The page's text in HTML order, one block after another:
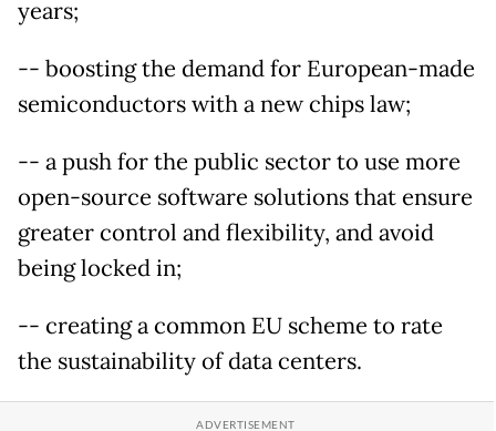
years;
-- boosting the demand for European-made
semiconductors with a new chips law;
-- a push for the public sector to use more
open-source software solutions that ensure
greater control and flexibility, and avoid
being locked in;
-- creating a common EU scheme to rate
the sustainability of data centers.